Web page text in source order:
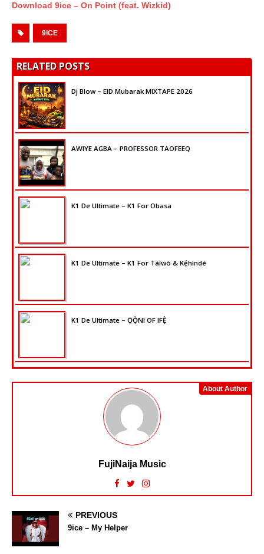
Download 9ice – On Point (feat. Wizkid)
9ICE
RELATED POSTS
Dj Blow – EID Mubarak MIXTAPE 2026
AWIYE AGBA – PROFESSOR TAOFEEQ
K1 De Ultimate – K1 For Obasa
K1 De Ultimate – K1 For Táíwò & Kẹ́hìndé
K1 De Ultimate – ỌỌ̀NI OF IFẸ̀
About Author
FujiNaija Music
PREVIOUS
9ice – My Helper